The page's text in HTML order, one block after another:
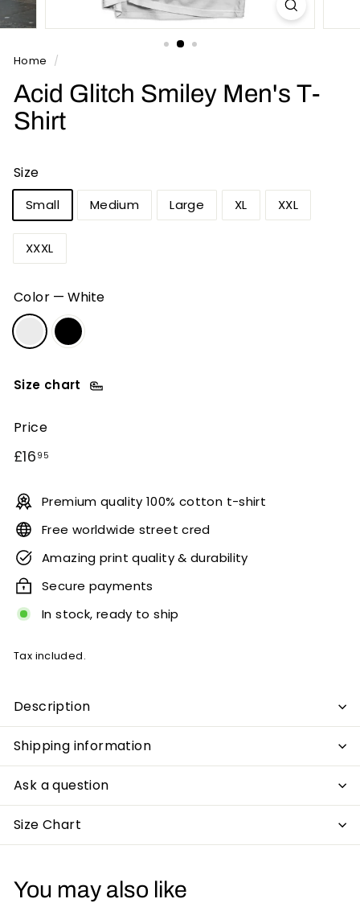
t
s
Home /
Acid Glitch Smiley Men's T-
Shirt
Size
Small Medium Large XL XXL
XXXL
Color —White
Size chart
Price
Regular
£16 95£16.95
Premium quality 100% cotton t-shirt
Free worldwide street cred
Amazing print quality & durability
Secure payments
In stock, ready to ship
Tax included.
Description
Shipping information
Ask a question
Size Chart
You may also like